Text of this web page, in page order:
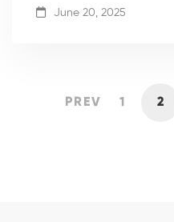
June 20, 2025
PREV 1 2